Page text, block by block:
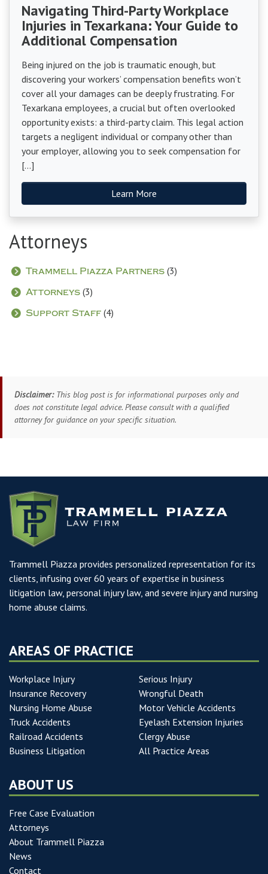
Navigating Third-Party Workplace
Injuries in Texarkana: Your Guide to
Additional Compensation
Being injured on the job is traumatic enough, but
discovering your workers’ compensation benefits won’t
cover all your damages can be deeply frustrating. For
Texarkana employees, a crucial but often overlooked
opportunity exists: a third-party claim. This legal action
targets a negligent individual or company other than
your employer, allowing you to seek compensation for
[…]
Learn More
Attorneys
Trammell Piazza Partners (3)
Attorneys (3)
Support Staff (4)
Disclaimer:This blog post is for informational purposes only and
does not constitute legal advice. Please consult with a qualified
attorney for guidance on your specific situation.
Trammell Piazza provides personalized representation for its
clients, infusing over 60 years of expertise in business
litigation law, personal injury law, and severe injury and nursing
home abuse claims.
AREAS OF PRACTICE
Workplace Injury
Insurance Recovery
Nursing Home Abuse
Truck Accidents
Railroad Accidents
Business Litigation
Serious Injury
Wrongful Death
Motor Vehicle Accidents
Eyelash Extension Injuries
Clergy Abuse
All Practice Areas
ABOUT US
Free Case Evaluation
Attorneys
About Trammell Piazza
News
Contact